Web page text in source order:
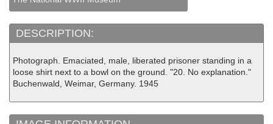
DESCRIPTION:
Photograph. Emaciated, male, liberated prisoner standing in a
loose shirt next to a bowl on the ground. "20. No explanation."
Buchenwald, Weimar, Germany. 1945